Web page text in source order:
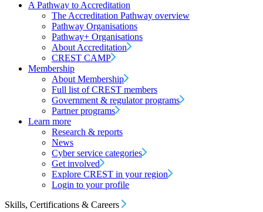
A Pathway to Accreditation
The Accreditation Pathway overview
Pathway Organisations
Pathway+ Organisations
About Accreditation
CREST CAMP
Membership
About Membership
Full list of CREST members
Government & regulator programs
Partner programs
Learn more
Research & reports
News
Cyber service categories
Get involved
Explore CREST in your region
Login to your profile
Skills, Certifications & Careers